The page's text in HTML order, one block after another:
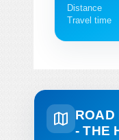
Distance
Travel time
ROAD
- THE